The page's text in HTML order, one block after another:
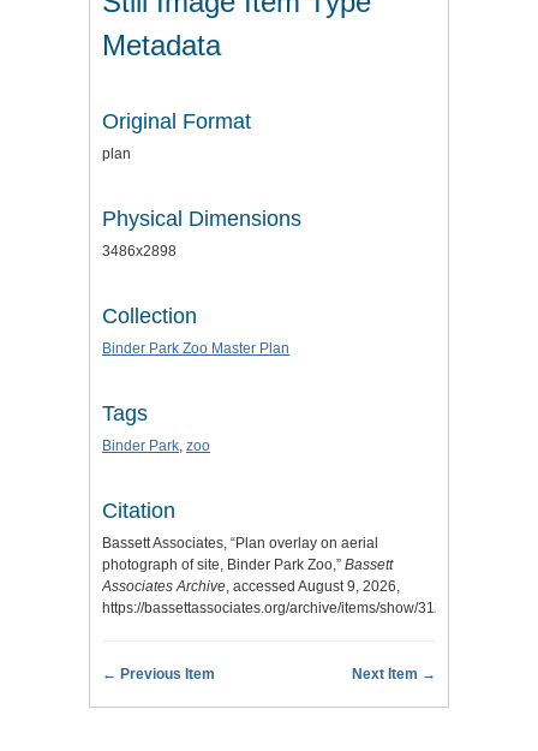
Metadata
Original Format
plan
Physical Dimensions
3486x2898
Collection
Binder Park Zoo Master Plan
Tags
Binder Park, zoo
Citation
Bassett Associates, “Plan overlay on aerial
photograph of site, Binder Park Zoo,” Bassett
Associates Archive, accessed August 9, 2026,
https://bassettassociates.org/archive/items/show/312
← Previous Item Next Item →